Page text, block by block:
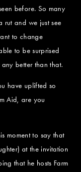
before. So many
and we just see
to change
to be surprised
better than that.
have uplifted so
Aid, are you
moment to say that
at the invitation
that he hosts Farm